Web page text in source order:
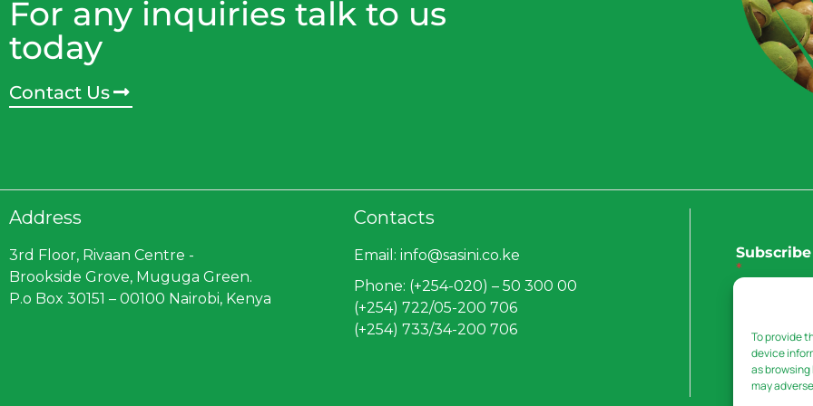
To provide
device
as
may
For any inquiries talk to us
today
Contact Us
Address
3rd Floor, Rivaan Centre -
Brookside Grove, Muguga Green.
P.o Box 30151 – 00100 Nairobi, Kenya
Contacts
Email: info@sasini.co.ke
Phone: (+254-020) – 50 300 00
(+254) 722/05-200 706
(+254) 733/34-200 706
*
Submit